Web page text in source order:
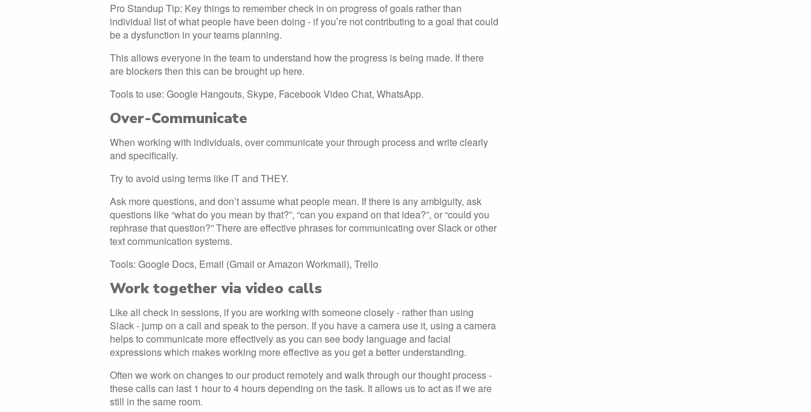
Pro Standup Tip: Key things to remember check in on progress of goals rather than
individual list of what people have been doing - if you’re not contributing to a goal that could
be a dysfunction in your teams planning.
This allows everyone in the team to understand how the progress is being made. If there
are blockers then this can be brought up here.
Tools to use: Google Hangouts, Skype, Facebook Video Chat, WhatsApp.
Over-Communicate
When working with individuals, over communicate your through process and write clearly
and specifically.
Try to avoid using terms like IT and THEY.
Ask more questions, and don’t assume what people mean. If there is any ambiguity, ask
questions like “what do you mean by that?”, “can you expand on that idea?”, or “could you
rephrase that question?” There are effective phrases for communicating over Slack or other
text communication systems.
Tools: Google Docs, Email (Gmail or Amazon Workmail), Trello
Work together via video calls
Like all check in sessions, if you are working with someone closely - rather than using
Slack - jump on a call and speak to the person. If you have a camera use it, using a camera
helps to communicate more effectively as you can see body language and facial
expressions which makes working more effective as you get a better understanding.
Often we work on changes to our product remotely and walk through our thought process -
these calls can last 1 hour to 4 hours depending on the task. It allows us to act as if we are
still in the same room.